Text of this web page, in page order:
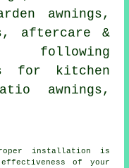
awnings,
aftercare &
following
for kitchen
awnings,
installation is
of your